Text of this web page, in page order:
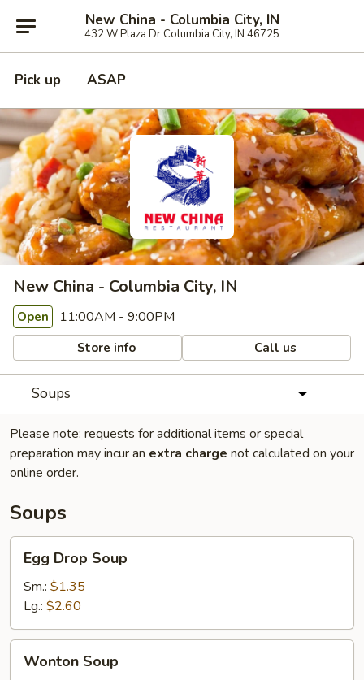
New China - Columbia City, IN
432 W Plaza Dr Columbia City, IN 46725
Pick up ASAP
New China - Columbia City, IN
Open 11:00AM - 9:00PM
Store info Call us
Soups
Please note: requests for additional items or special
preparation may incur an extra charge not calculated on your
online order.
Soups
Drop
Soup
Egg Drop Soup
Sm.: $1.35
Lg.: $2.60
Soup
Wonton Soup